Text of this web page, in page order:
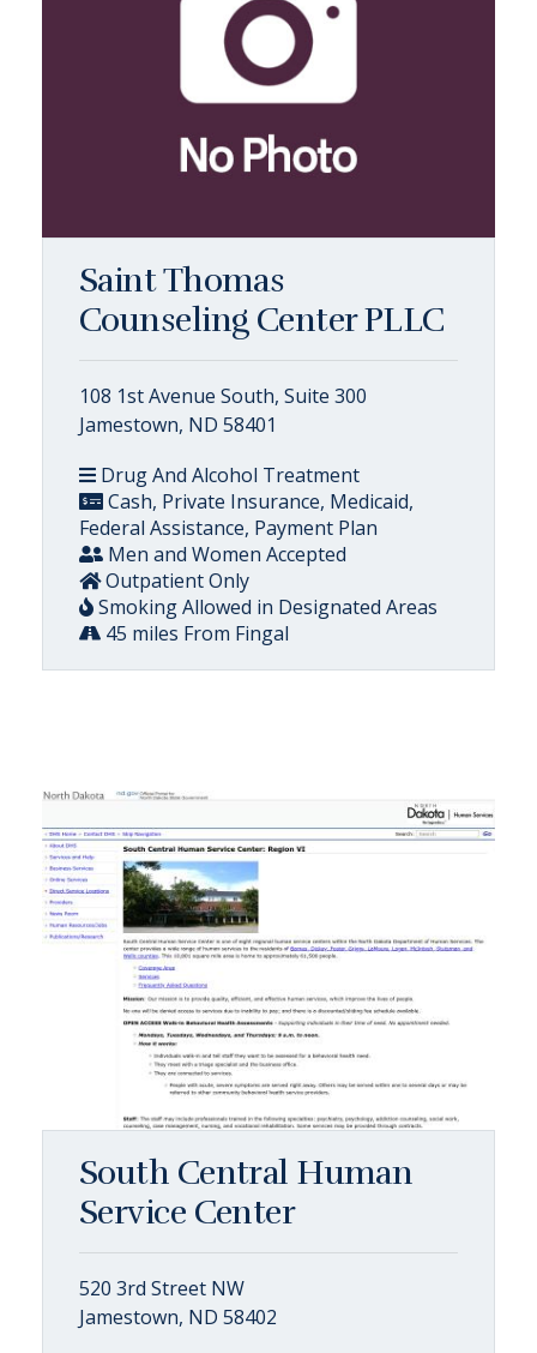
Saint Thomas
Counseling Center PLLC
108 1st Avenue South, Suite 300
Jamestown, ND 58401
Drug And Alcohol Treatment
Cash, Private Insurance, Medicaid,
Federal Assistance, Payment Plan
Men and Women Accepted
Outpatient Only
Smoking Allowed in Designated Areas
45 miles From Fingal
South Central Human
Service Center
520 3rd Street NW
Jamestown, ND 58402